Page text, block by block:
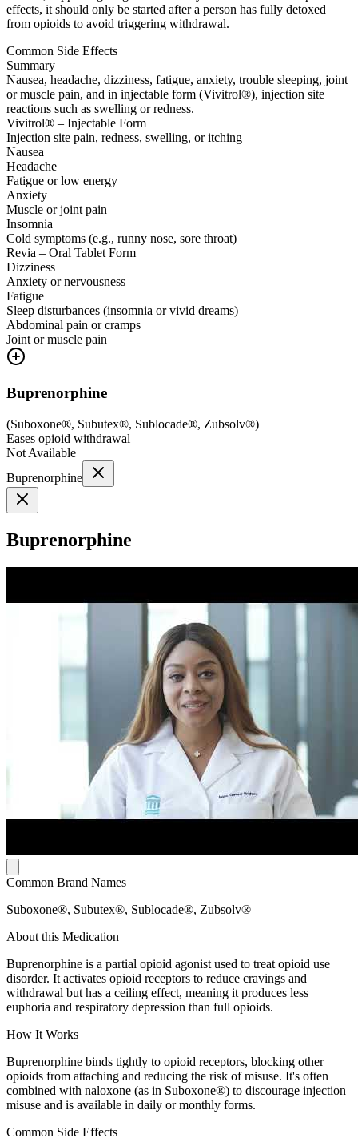
effects, it should only be started after a person has fully detoxed
from opioids to avoid triggering withdrawal.
Common Side Effects
Summary
Nausea, headache, dizziness, fatigue, anxiety, trouble sleeping, joint
or muscle pain, and in injectable form (Vivitrol®), injection site
reactions such as swelling or redness.
Vivitrol® – Injectable Form
Injection site pain, redness, swelling, or itching
Nausea
Headache
Fatigue or low energy
Anxiety
Muscle or joint pain
Insomnia
Cold symptoms (e.g., runny nose, sore throat)
Revia – Oral Tablet Form
Dizziness
Anxiety or nervousness
Fatigue
Sleep disturbances (insomnia or vivid dreams)
Abdominal pain or cramps
Joint or muscle pain
Buprenorphine
(Suboxone®, Subutex®, Sublocade®, Zubsolv®)
Eases opioid withdrawal
Not Available
Buprenorphine
Buprenorphine
Common Brand Names
Suboxone®, Subutex®, Sublocade®, Zubsolv®
About this Medication
Buprenorphine is a partial opioid agonist used to treat opioid use
disorder. It activates opioid receptors to reduce cravings and
withdrawal but has a ceiling effect, meaning it produces less
euphoria and respiratory depression than full opioids.
How It Works
Buprenorphine binds tightly to opioid receptors, blocking other
opioids from attaching and reducing the risk of misuse. It's often
combined with naloxone (as in Suboxone®) to discourage injection
misuse and is available in daily or monthly forms.
Common Side Effects